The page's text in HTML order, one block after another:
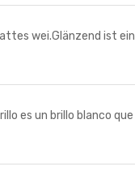
wei.Glänzend ist
es un brillo blanco